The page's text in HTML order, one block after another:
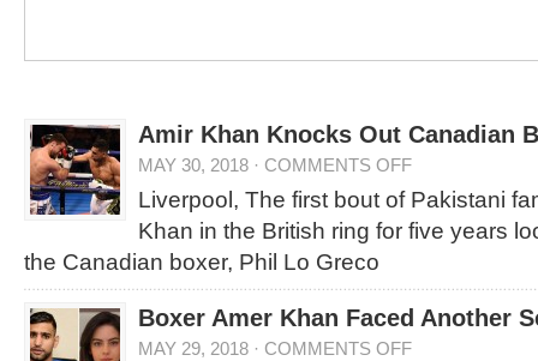
Amir Khan Knocks Out Canadian
MAY 30, 2018 · COMMENTS OFF
Liverpool, The first bout of Pakistani
Khan in the British ring for five years
the Canadian boxer, Phil Lo Greco
Boxer Amer Khan Faced Another
MAY 29, 2018 · COMMENTS OFF